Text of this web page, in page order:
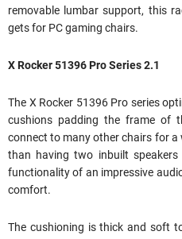
removable lumbar support, this
gets for PC gaming chairs.
X Rocker 51396 Pro Series 2.1
The X Rocker 51396 Pro series
cushions padding the frame of
connect to many other chairs for a
than having two inbuilt
functionality of an impressive
comfort.
The cushioning is thick and soft